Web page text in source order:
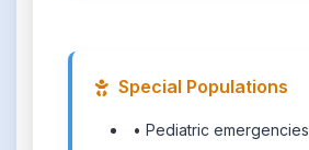
Special Populations
• Pediatric emergencies